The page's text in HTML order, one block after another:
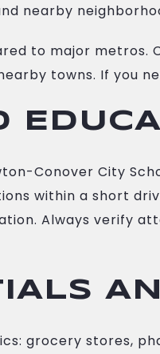
nearby
to major metros.
towns. If you
Conover City
within a short
Always verify
grocery stores,